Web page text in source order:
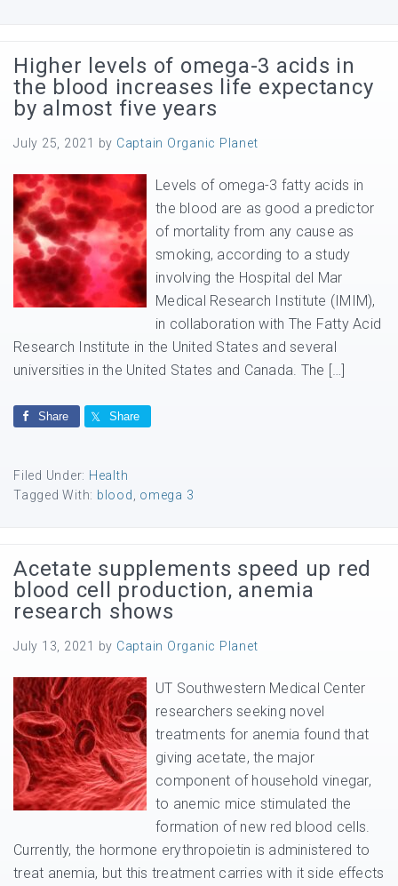
Higher levels of omega-3 acids in
the blood increases life expectancy
by almost five years
July 25, 2021 by Captain Organic Planet
Levels of omega-3 fatty acids in
the blood are as good a predictor
of mortality from any cause as
smoking, according to a study
involving the Hospital del Mar
Medical Research Institute (IMIM),
in collaboration with The Fatty Acid
Research Institute in the United States and several
universities in the United States and Canada. The […]
Share Share
Filed Under: Health
Tagged With: blood omega 3
Acetate supplements speed up red
blood cell production, anemia
research shows
July 13, 2021 by Captain Organic Planet
UT Southwestern Medical Center
researchers seeking novel
treatments for anemia found that
giving acetate, the major
component of household vinegar,
to anemic mice stimulated the
formation of new red blood cells.
Currently, the hormone erythropoietin is administered to
treat anemia, but this treatment carries with it side effects